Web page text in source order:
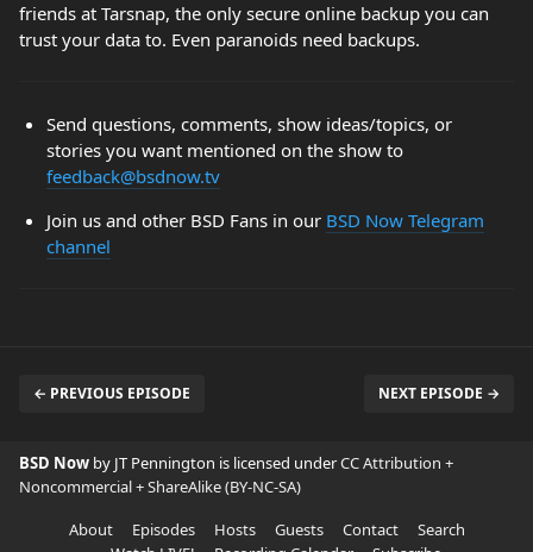
friends at Tarsnap, the only secure online backup you can
trust your data to. Even paranoids need backups.
Send questions, comments, show ideas/topics, or
stories you want mentioned on the show to
feedback@bsdnow.tv
Join us and other BSD Fans in our BSD Now Telegram
channel
← PREVIOUS EPISODE NEXT EPISODE →
BSD Now by JT Pennington is licensed underCC Attribution +
Noncommercial + ShareAlike (BY-NC-SA)
About
Episodes Hosts Guests Contact
Search